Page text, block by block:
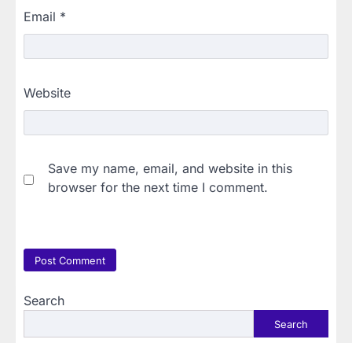
Email *
Website
Save my name, email, and website in this
browser for the next time I comment.
Search
Search